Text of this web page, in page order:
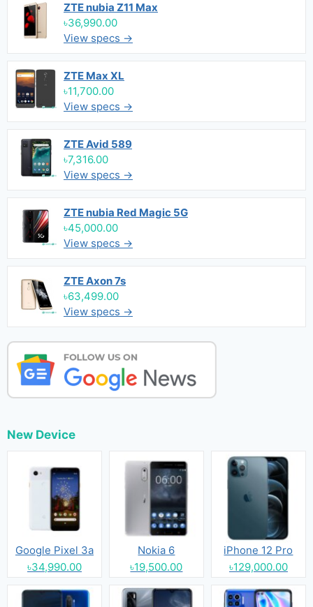
ZTE nubia Z11 Max
৳36,990.00
View specs →
ZTE Max XL
৳11,700.00
View specs →
ZTE Avid 589
৳7,316.00
View specs →
ZTE nubia Red Magic 5G
৳45,000.00
View specs →
ZTE Axon 7s
৳63,499.00
View specs →
New Device
Google Pixel 3a
৳34,990.00
Nokia 6
৳19,500.00
iPhone 12 Pro
৳129,000.00